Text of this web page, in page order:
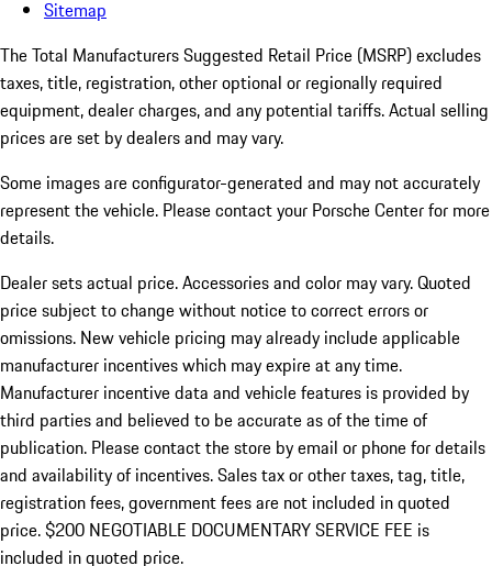
Sitemap
The Total Manufacturers Suggested Retail Price (MSRP) excludes
taxes, title, registration, other optional or regionally required
equipment, dealer charges, and any potential tariffs. Actual selling
prices are set by dealers and may vary.
Some images are configurator-generated and may not accurately
represent the vehicle. Please contact your Porsche Center for more
details.
Dealer sets actual price. Accessories and color may vary. Quoted
price subject to change without notice to correct errors or
omissions. New vehicle pricing may already include applicable
manufacturer incentives which may expire at any time.
Manufacturer incentive data and vehicle features is provided by
third parties and believed to be accurate as of the time of
publication. Please contact the store by email or phone for details
and availability of incentives.Sales tax or other taxes, tag, title,
registration fees, government fees are not included in quoted
price. $200 NEGOTIABLE DOCUMENTARY SERVICE FEE is
included in quoted price.